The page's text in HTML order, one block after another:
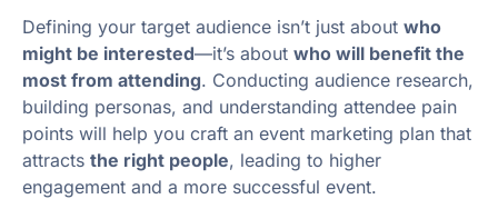
Defining your target audience isn’t just about who
might be interested—it’s about who will benefit the
most from attending. Conducting audience research,
building personas, and understanding attendee pain
points will help you craft an event marketing plan that
attracts the right people, leading to higher
engagement and a more successful event.